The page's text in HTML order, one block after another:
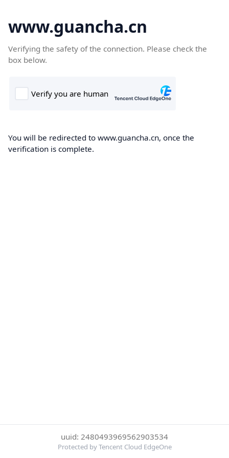
www.guancha.cn
Verifying the safety of the connection. Please check the
box below.
You will be redirected to www.guancha.cn, once the
verification is complete.
uuid: 2480493969562903534
Protected by Tencent Cloud EdgeOne